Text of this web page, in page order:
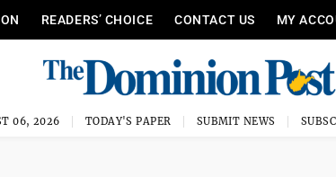
READERS’ CHOICE CONTACT US MY
06, 2026 TODAY'S PAPER SUBMIT NEWS